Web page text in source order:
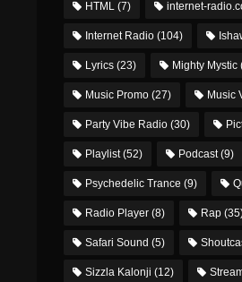
HTML(7) internet-
Internet Radio(104)
Lyrics(23) Mighty Mystic
Music Promo(27) Music
Party Vibe Radio(30)
Playlist(52) Podcast(9)
Psychedelic Trance (9)
Radio Player(8) Rap
Safari Sound (5)
Sizzla Kalonji (12)